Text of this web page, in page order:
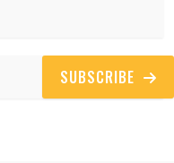
SUBSCRIBE